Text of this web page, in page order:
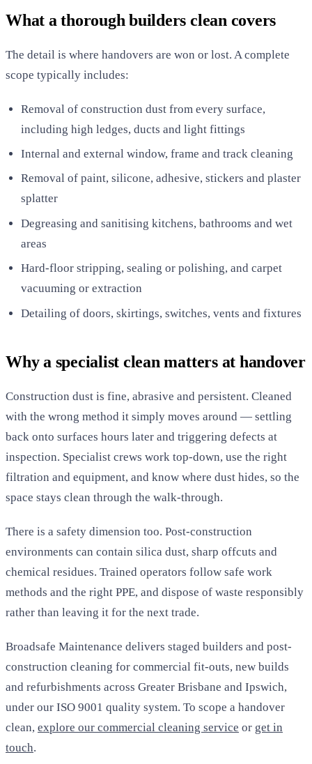
What a thorough builders clean covers
The detail is where handovers are won or lost. A complete
scope typically includes:
Removal of construction dust from every surface,
including high ledges, ducts and light fittings
Internal and external window, frame and track cleaning
Removal of paint, silicone, adhesive, stickers and plaster
splatter
Degreasing and sanitising kitchens, bathrooms and wet
areas
Hard-floor stripping, sealing or polishing, and carpet
vacuuming or extraction
Detailing of doors, skirtings, switches, vents and fixtures
Why a specialist clean matters at handover
Construction dust is fine, abrasive and persistent. Cleaned
with the wrong method it simply moves around — settling
back onto surfaces hours later and triggering defects at
inspection. Specialist crews work top-down, use the right
filtration and equipment, and know where dust hides, so the
space stays clean through the walk-through.
There is a safety dimension too. Post-construction
environments can contain silica dust, sharp offcuts and
chemical residues. Trained operators follow safe work
methods and the right PPE, and dispose of waste responsibly
rather than leaving it for the next trade.
Broadsafe Maintenance delivers staged builders and post-
construction cleaning for commercial fit-outs, new builds
and refurbishments across Greater Brisbane and Ipswich,
under our ISO 9001 quality system. To scope a handover
clean, explore our commercial cleaning service or get in
touch.